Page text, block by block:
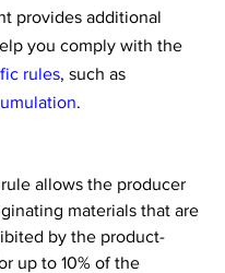
provides additional
you comply with the
rules, such as
.
allows the producer
materials that are
by the product-
up to 10% of the